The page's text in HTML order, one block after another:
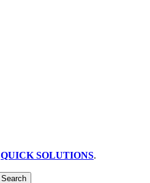
QUICK SOLUTIONS.
Search